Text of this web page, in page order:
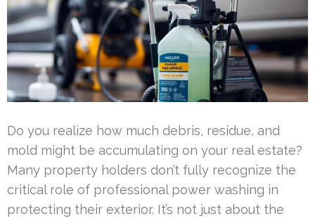
Do you realize how much debris, residue, and
mold might be accumulating on your real estate?
Many property holders don’t fully recognize the
critical role of professional power washing in
protecting their exterior. It’s not just about the